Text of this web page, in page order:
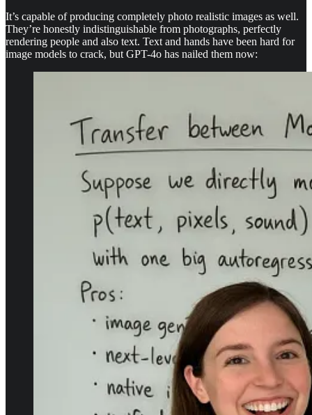
It’s capable of producing completely photo realistic images as well.
They’re honestly indistinguishable from photographs, perfectly
rendering people and also text. Text and hands have been hard for
image models to crack, but GPT-4o has nailed them now: